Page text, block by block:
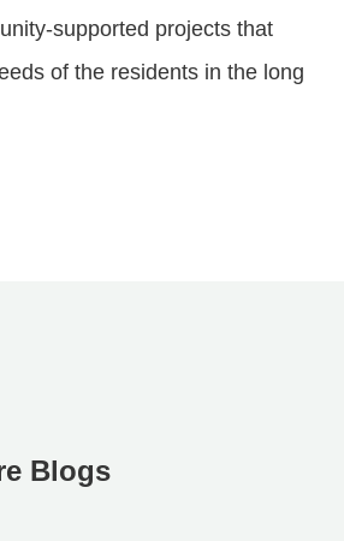
supported projects that
of the residents in the long
Blogs